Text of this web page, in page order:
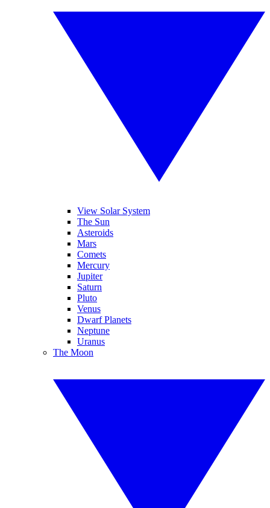
View Solar System
The Sun
Asteroids
Mars
Comets
Mercury
Jupiter
Saturn
Pluto
Venus
Dwarf Planets
Neptune
Uranus
The Moon